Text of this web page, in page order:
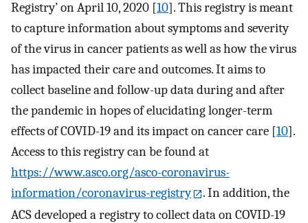
Registry’ on April 10, 2020 [10]. This registry is meant
to capture information about symptoms and severity
of the virus in cancer patients as well as how the virus
has impacted their care and outcomes. It aims to
collect baseline and follow-up data during and after
the pandemic in hopes of elucidating longer-term
effects of COVID-19 and its impact on cancer care [10].
Access to this registry can be found at
https://www.asco.org/asco-coronavirus-
information/coronavirus-registry
. In addition, the
ACS developed a registry to collect data on COVID-19